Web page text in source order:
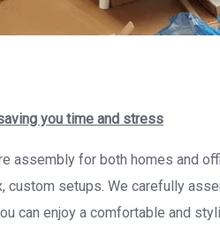
you time and stress
assembly for both homes and
setups. We carefully
can enjoy a comfortable and